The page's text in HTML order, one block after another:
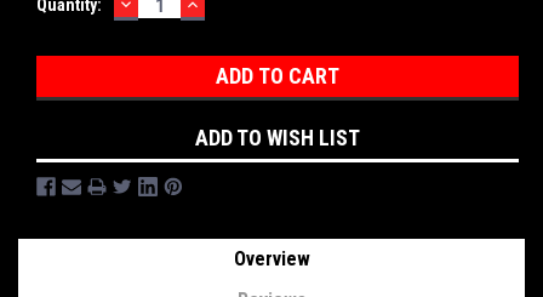
Current
Quantity:
QUANTITY:QUANTITY:
ADD TO WISH LIST
Overview